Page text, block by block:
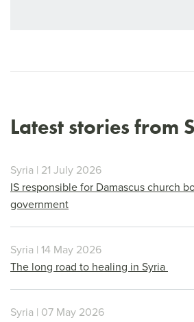
Latest stories from
Syria | 21 July 2026
IS responsible for Damascus church
government
Syria | 14 May 2026
The long road to healing in Syria
Syria | 07 May 2026